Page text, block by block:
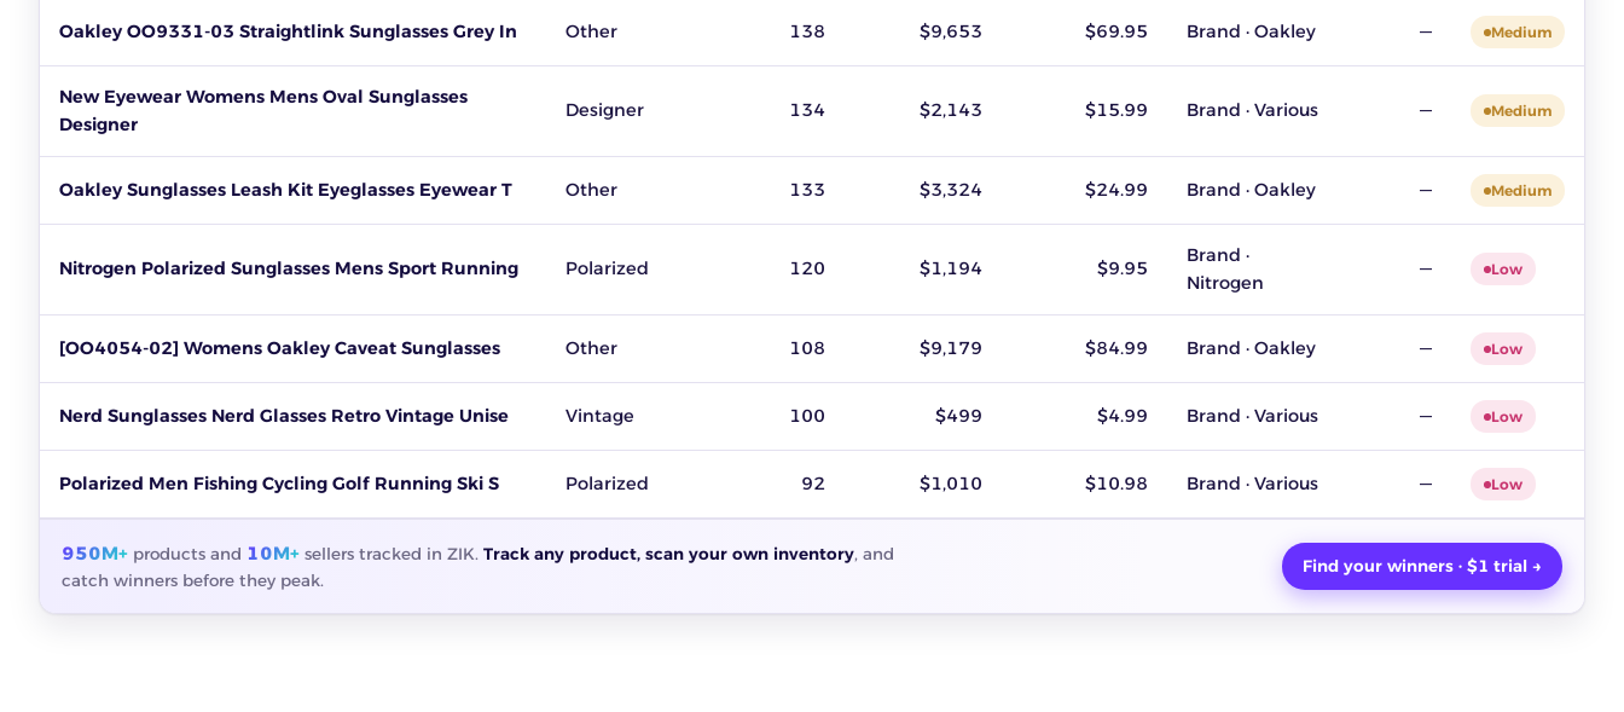
Oakley OO9331-03 Straightlink Sunglasses Grey In Other 138 $9,653 $69.95 Brand · Oakley — Medium
New Eyewear Womens Mens Oval Sunglasses
Designer
Designer 134 $2,143 $15.99 Brand · Various — Medium
Oakley Sunglasses Leash Kit Eyeglasses Eyewear T Other 133 $3,324 $24.99 Brand · Oakley — Medium
Nitrogen Polarized Sunglasses Mens Sport Running Polarized 120 $1,194 $9.95
Brand ·
Nitrogen
— Low
[OO4054-02] Womens Oakley Caveat Sunglasses Other 108 $9,179 $84.99 Brand · Oakley — Low
Nerd Sunglasses Nerd Glasses Retro Vintage Unise Vintage 100 $499 $4.99 Brand · Various — Low
Polarized Men Fishing Cycling Golf Running Ski S Polarized 92 $1,010 $10.98 Brand · Various — Low
950M+ products and 10M+ sellers tracked in ZIK. Track any product, scan your own inventory, and
catch winners before they peak.
Find your winners · $1 trial →